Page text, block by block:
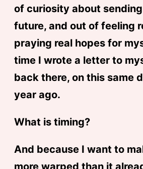
of curiosity about
future, and out of feeling
praying real hopes for
time I wrote a letter to
back there, on this same
year ago.
What is timing?
And because I want to